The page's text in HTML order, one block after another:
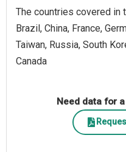
The countries covered in
Brazil, China, France,
Taiwan, Russia, South
Canada
Need data for